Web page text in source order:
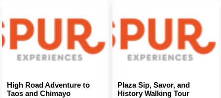
High Road Adventure to
Taos and Chimayo
Plaza Sip, Savor, and
History Walking Tour